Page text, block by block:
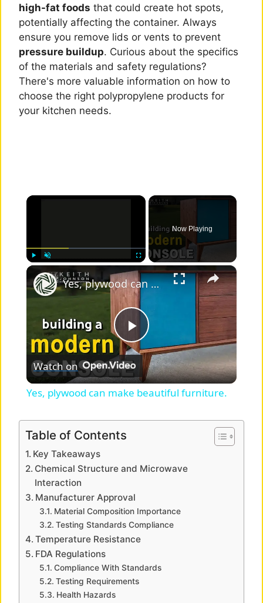
high-fat foods that could create hot spots,
potentially affecting the container. Always
ensure you remove lids or vents to prevent
pressure buildup. Curious about the specifics
of the materials and safety regulations?
There's more valuable information on how to
choose the right polypropylene products for
your kitchen needs.
×
Now Playing
×
P
l
i
e
Yes, plywood can make beautiful furniture.
Watch on
Yes, plywood can make beautiful furniture.
Table of Contents
Key Takeaways
Chemical Structure and Microwave
Interaction
Manufacturer Approval
Material Composition Importance
Testing Standards Compliance
Temperature Resistance
FDA Regulations
Compliance With Standards
Testing Requirements
Health Hazards